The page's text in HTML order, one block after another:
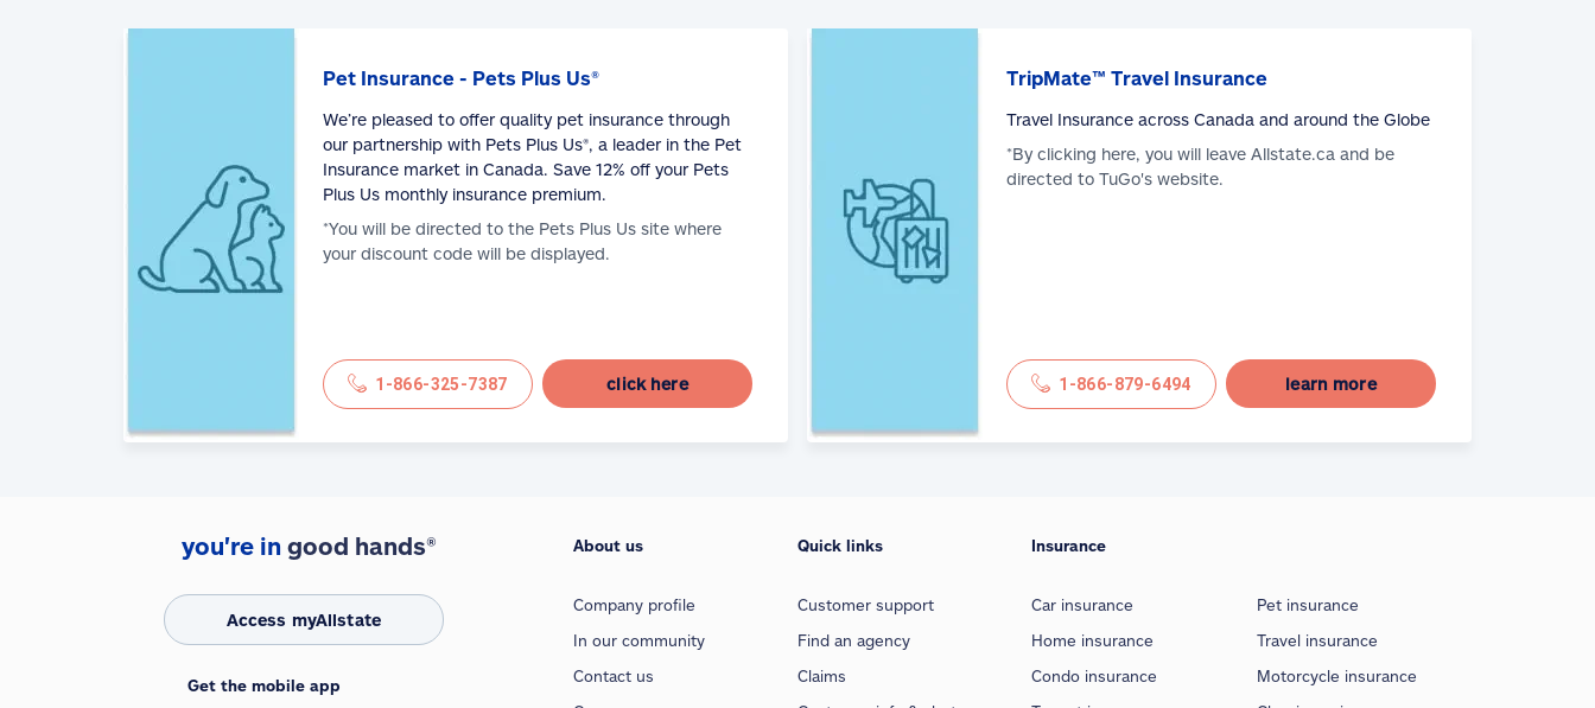
Pet Insurance - Pets Plus Us®
We’re pleased to offer quality pet insurance through
our partnership with Pets Plus Us®, a leader in the Pet
Insurance market in Canada. Save 12% off your Pets
Plus Us monthly insurance premium.
*You will be directed to the Pets Plus Us site where
your discount code will be displayed.
1-866-325-7387 click here
TripMate™ Travel Insurance
Travel Insurance across Canada and around the Globe
*By clicking here, you will leave Allstate.ca and be
directed to TuGo's website.
1-866-879-6494 learn more
you're in good hands®
Access myAllstate
Get the mobile app
About us
Company profile
In our community
Contact us
Quick links
Customer support
Find an agency
Claims
Insurance
Car insurance
Home insurance
Condo insurance
Pet insurance
Travel insurance
Motorcycle insurance